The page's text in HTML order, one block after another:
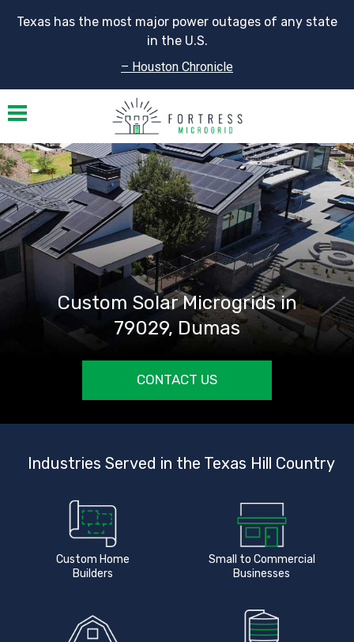
Texas has the most major power outages of any state
in the U.S.
– Houston Chronicle
Toggle navigation
Custom Solar Microgrids in
79029, Dumas
CONTACT US
Industries Served in the Texas Hill Country
Custom Home
Builders
Small to Commercial
Businesses